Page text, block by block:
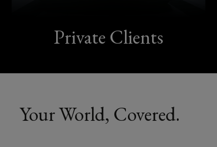
Private Clients
Your World, Covered.